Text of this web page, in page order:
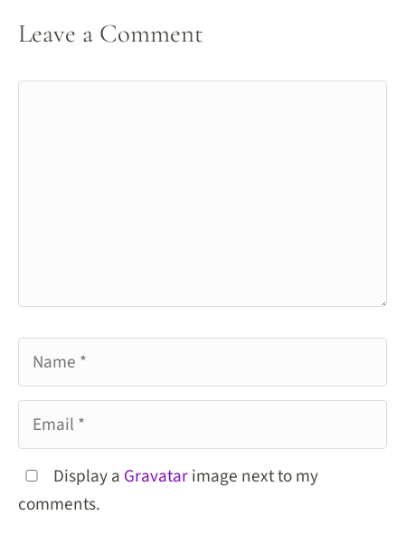
Leave a Comment
Name
Email
Display a Gravatarimage next to my
comments.